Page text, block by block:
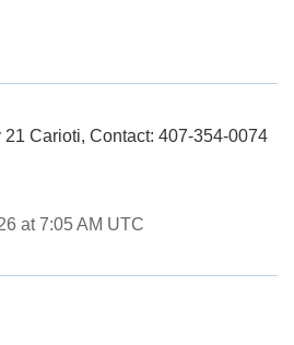
Carioti, Contact: 407-354-0074
at 7:05 AM UTC